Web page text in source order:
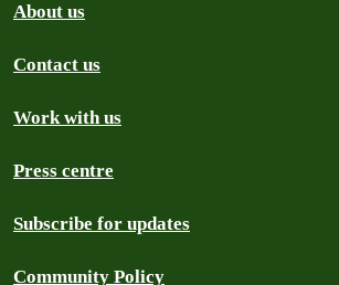
About us
Contact us
Work with us
Press centre
Subscribe for updates
Community Policy